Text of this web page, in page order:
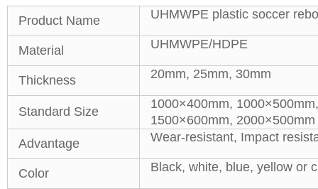
Product Name UHMWPE plastic soccer
Material UHMWPE/HDPE
Thickness 20mm, 25mm, 30mm
Standard Size
1000×400mm,
1500×600mm,
Advantage
Wear-resistant, Impact
Color Black, white, blue, yellow or